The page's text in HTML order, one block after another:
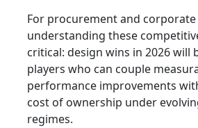
For procurement and
understanding these
critical: design wins in 2026 will
players who can couple
performance improvements
cost of ownership under
regimes.